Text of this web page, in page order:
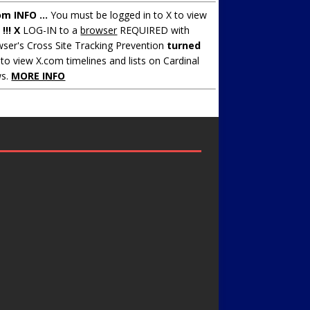
INFO ... You must be logged in to X to view
!!! X LOG-IN to abrowserREQUIRED with
Cross Site Tracking Prevention turned
to view X.com timelines and lists on Cardinal
MORE INFO